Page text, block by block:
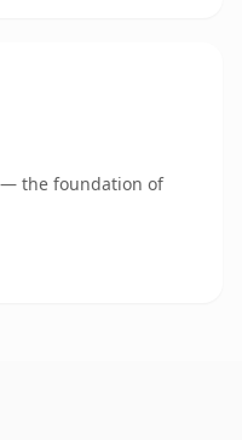
— the foundation of